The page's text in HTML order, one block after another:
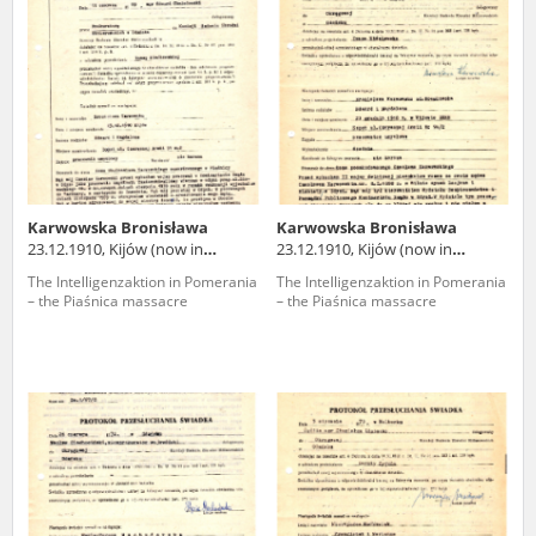
Karwowska Bronisława
23.12.1910, Kijów (now in
The Intelligenzaktion in Pomerania
– the Piaśnica massacre
Karwowska Bronisława
23.12.1910, Kijów (now in
The Intelligenzaktion in Pomerania
– the Piaśnica massacre
us to obtain detailed information about witnesses and the people and
events mentioned in these testimonies, for only in this way will it be
possible for us to ensure their accurate, factual description. All
remarks should be sent to the following address: